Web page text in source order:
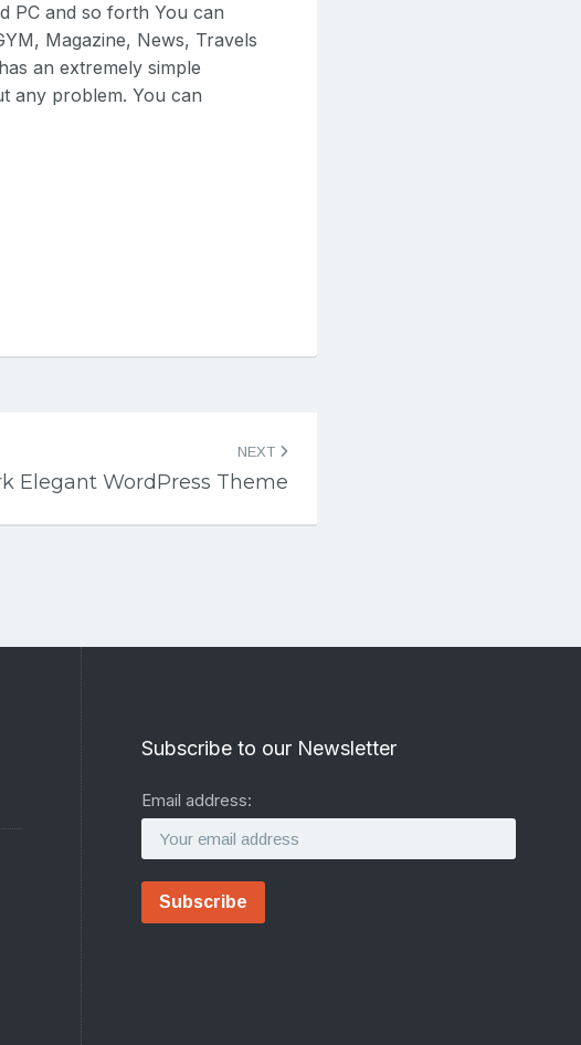
PC and so forth You can
Magazine, News, Travels
an extremely simple
any problem. You can
NEXT
Elegant WordPress Theme
Subscribe to our Newsletter
Email address: